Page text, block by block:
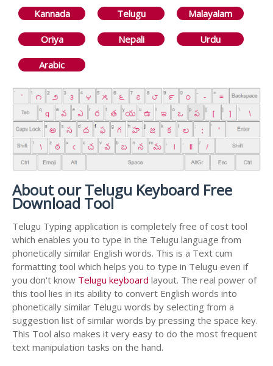
Kannada Telugu Malayalam
Oriya Nepali Urdu
Arabic
About our Telugu Keyboard Free
Download Tool
Telugu Typing application is completely free of cost tool
which enables you to type in the Telugu language from
phonetically similar English words. This is a Text cum
formatting tool which helps you to type in Telugu even if
you don't know Telugu keyboard layout. The real power of
this tool lies in its ability to convert English words into
phonetically similar Telugu words by selecting from a
suggestion list of similar words by pressing the space key.
This Tool also makes it very easy to do the most frequent
text manipulation tasks on the hand.